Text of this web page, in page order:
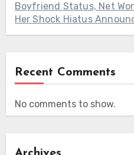
Boyfriend Status, Net
Her Shock Hiatus
Recent Comments
No comments to show.